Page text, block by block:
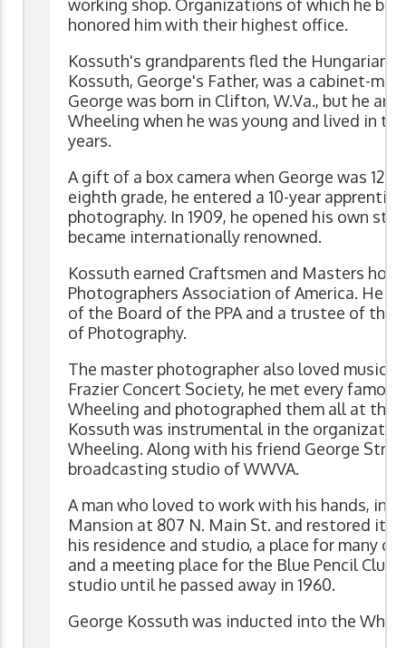
working shop. Organizations of which he
honored him with their highest office.
Kossuth's grandparents fled the Hungarian
Kossuth, George's Father, was a cabinet-
George was born in Clifton, W.Va., but he
Wheeling when he was young and lived in
years.
A gift of a box camera when George was 12
eighth grade, he entered a 10-year
photography. In 1909, he opened his own
became internationally renowned.
Kossuth earned Craftsmen and Masters
Photographers Association of America. He
of the Board of the PPA and a trustee of the
of Photography.
The master photographer also loved music.
Frazier Concert Society, he met every
Wheeling and photographed them all at this
Kossuth was instrumental in the
Wheeling. Along with his friend George
broadcasting studio of WWVA.
A man who loved to work with his hands, in
Mansion at 807 N. Main St. and restored it
his residence and studio, a place for many
and a meeting place for the Blue Pencil
studio until he passed away in 1960.
George Kossuth was inducted into the